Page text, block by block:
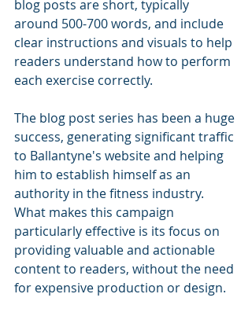
blog posts are short, typically
around 500-700 words, and include
clear instructions and visuals to help
readers understand how to perform
each exercise correctly.
The blog post series has been a huge
success, generating significant traffic
to Ballantyne's website and helping
him to establish himself as an
authority in the fitness industry.
What makes this campaign
particularly effective is its focus on
providing valuable and actionable
content to readers, without the need
for expensive production or design.